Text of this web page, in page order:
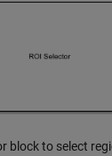
block to select